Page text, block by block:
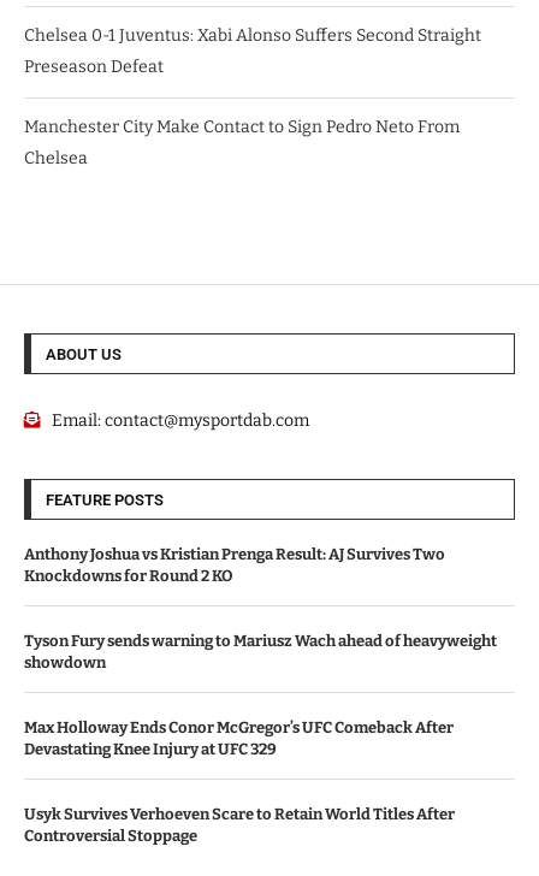
Chelsea 0-1 Juventus: Xabi Alonso Suffers Second Straight
Preseason Defeat
Manchester City Make Contact to Sign Pedro Neto From
Chelsea
ABOUT US
Email:contact@mysportdab.com
FEATURE POSTS
Anthony Joshua vs Kristian Prenga Result: AJ Survives Two
Knockdowns for Round 2 KO
Tyson Fury sends warning to Mariusz Wach ahead of heavyweight
showdown
Max Holloway Ends Conor McGregor’s UFC Comeback After
Devastating Knee Injury at UFC 329
Usyk Survives Verhoeven Scare to Retain World Titles After
Controversial Stoppage